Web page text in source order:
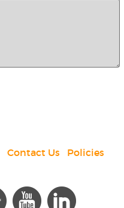
Contact Us
Policies